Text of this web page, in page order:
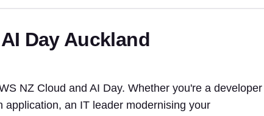
Day Auckland
NZ Cloud and AI Day. Whether you're a developer
application, an IT leader modernising your